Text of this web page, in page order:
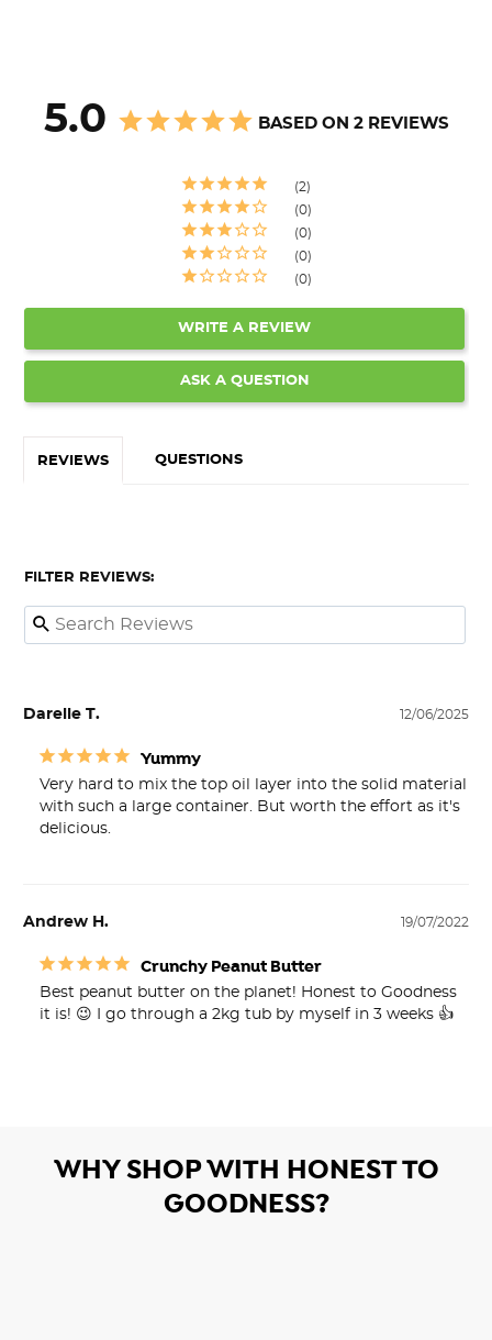
5.0 BASED ON 2 REVIEWS
2
0
0
0
0
WRITE A REVIEW
ASK A QUESTION
REVIEWS QUESTIONS
FILTER REVIEWS:
12/06/2025
Darelle T.
Yummy
Very hard to mix the top oil layer into the solid material
with such a large container. But worth the effort as it's
delicious.
19/07/2022
Andrew H.
Crunchy Peanut Butter
Best peanut butter on the planet! Honest to Goodness
it is! 😉 I go through a 2kg tub by myself in 3 weeks 👍
WHY SHOP WITH HONEST TO
GOODNESS?